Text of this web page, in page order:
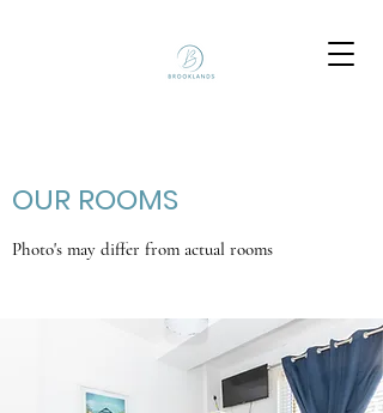
OUR ROOMS
Photo's may differ from actual rooms